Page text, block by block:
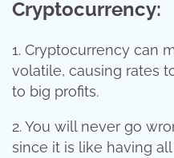
Cryptocurrency:
1. Cryptocurrency can
volatile, causing rates
to big profits.
2. You will never go
since it is like having